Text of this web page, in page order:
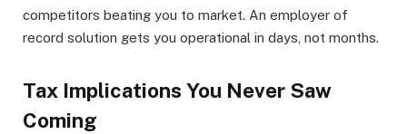
competitors beating you to market. An employer of
record solution gets you operational in days, not months.
Tax Implications You Never Saw
Coming